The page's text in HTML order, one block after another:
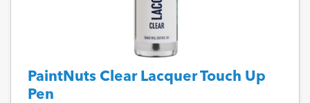
PaintNuts Clear Lacquer Touch Up
Pen